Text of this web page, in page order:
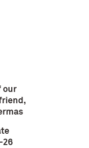
our
26